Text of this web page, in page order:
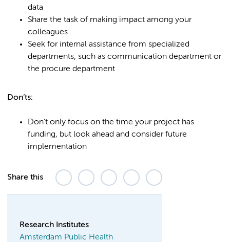
data
Share the task of making impact among your
colleagues
Seek for internal assistance from specialized
departments, such as communication department or
the procure department
Don’ts:
Don’t only focus on the time your project has
funding, but look ahead and consider future
implementation
Share this
Research Institutes
Amsterdam Public Health